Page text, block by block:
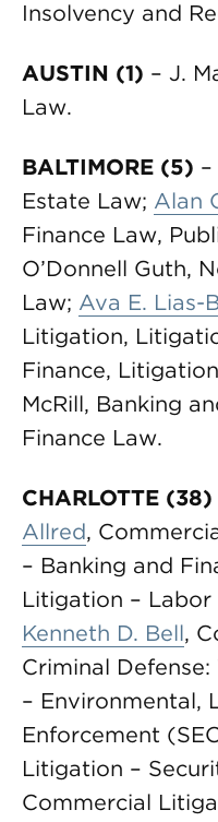
Insolvency and
AUSTIN (1) – J.
Law.
BALTIMORE (5) –
Estate Law; Alan
Finance Law,
O’Donnell Guth,
Law; Ava E. Lias-
Litigation,
Finance,
McRill, Banking
Finance Law.
CHARLOTTE (38)
Allred,
– Banking and
Litigation –
Kenneth D. Bell,
Criminal
– Environmental,
Enforcement
Litigation –
Commercial